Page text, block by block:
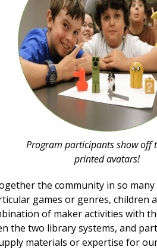
Program participants show off
printed avatars!
the community in so
games or genres, children
of maker activities with
the two library systems, and
materials or expertise for